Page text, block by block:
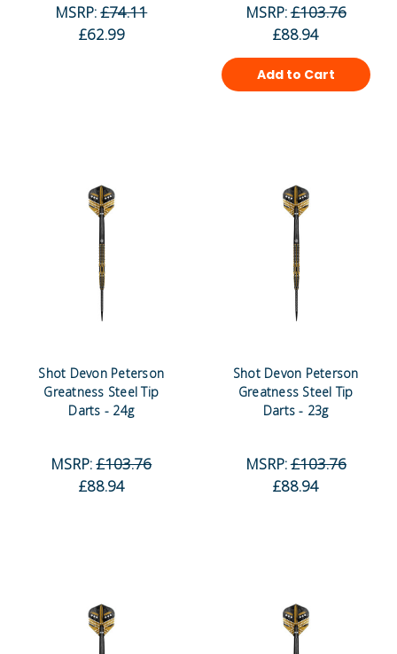
MSRP:£74.11
£62.99
MSRP:£103.76
£88.94
Add to Cart
Shot Devon Peterson
Greatness Steel Tip
Darts - 24g
MSRP:£103.76
£88.94
Shot Devon Peterson
Greatness Steel Tip
Darts - 23g
MSRP:£103.76
£88.94